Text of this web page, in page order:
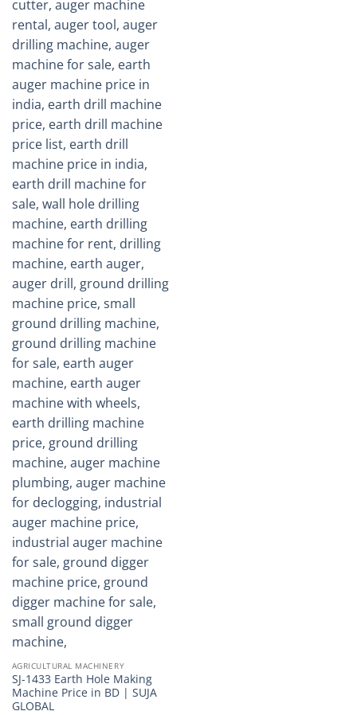
AGRICULTURAL MACHINERY
SJ-1433 Earth Hole Making
Machine Price in BD | SUJA
GLOBAL